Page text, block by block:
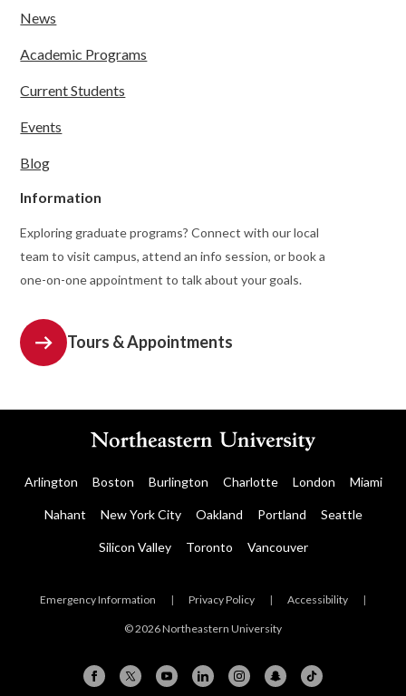
News
Academic Programs
Current Students
Events
Blog
Information
Exploring graduate programs? Connect with our local
team to visit campus, attend an info session, or book a
one-on-one appointment to talk about your goals.
Tours & Appointments
Arlington Boston Burlington Charlotte London Miami
Nahant New York City Oakland Portland Seattle
Silicon Valley Toronto Vancouver
Emergency Information | Privacy Policy | Accessibility |
© 2026 Northeastern University